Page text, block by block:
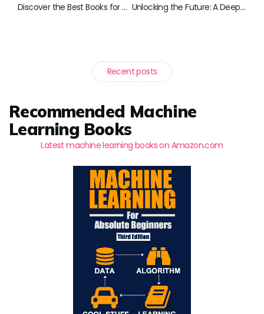
Discover the Best Books for Mastering OpenAI and APIs: Your Ultimate Guide Unlocking the Future: A Deep Dive into Chatbot Development with SAP Conversational AI
Recent posts
Recommended Machine
Learning Books
Latest machine learning books on Amazon.com